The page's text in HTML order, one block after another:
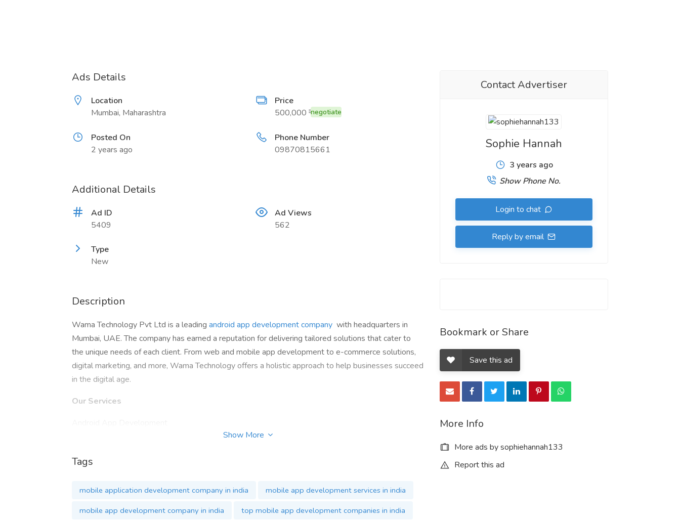
Ads Details
Location
Mumbai, Maharashtra
Price
500,000 ₹negotiate
Posted On
2 years ago
Phone Number
09870815661
Additional Details
Ad ID
5409
Ad Views
562
Type
New
Description
Wama Technology Pvt Ltd is a leading android app development company with headquarters in
Mumbai, UAE. The company has earned a reputation for delivering tailored solutions that cater to
the unique needs of each client. From web and mobile app development to e-commerce solutions,
digital marketing, and more, Wama Technology offers a holistic approach to help businesses succeed
in the digital age.
Our Services
PHP Web Development
E-Commerce Website
Show More
Tags
mobile application development company in india
mobile app development services in india
mobile app development company in india
top mobile app development companies in india
Contact Advertiser
Sophie Hannah
3 years ago
Show Phone No.
Login to chat
Reply by email
Bookmark or Share
Save this ad
More Info
More ads by sophiehannah133
Report this ad